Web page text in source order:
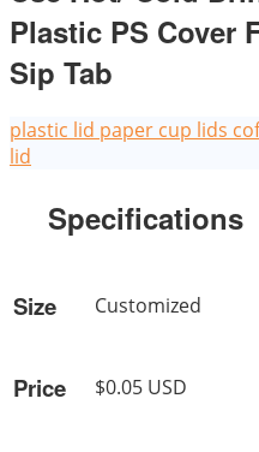
Plastic PS Cover Flat Cold Cup Lid
Sip Tab
plastic lid paper cup lids
lid
Specifications
Size Customized
Price $0.05 USD